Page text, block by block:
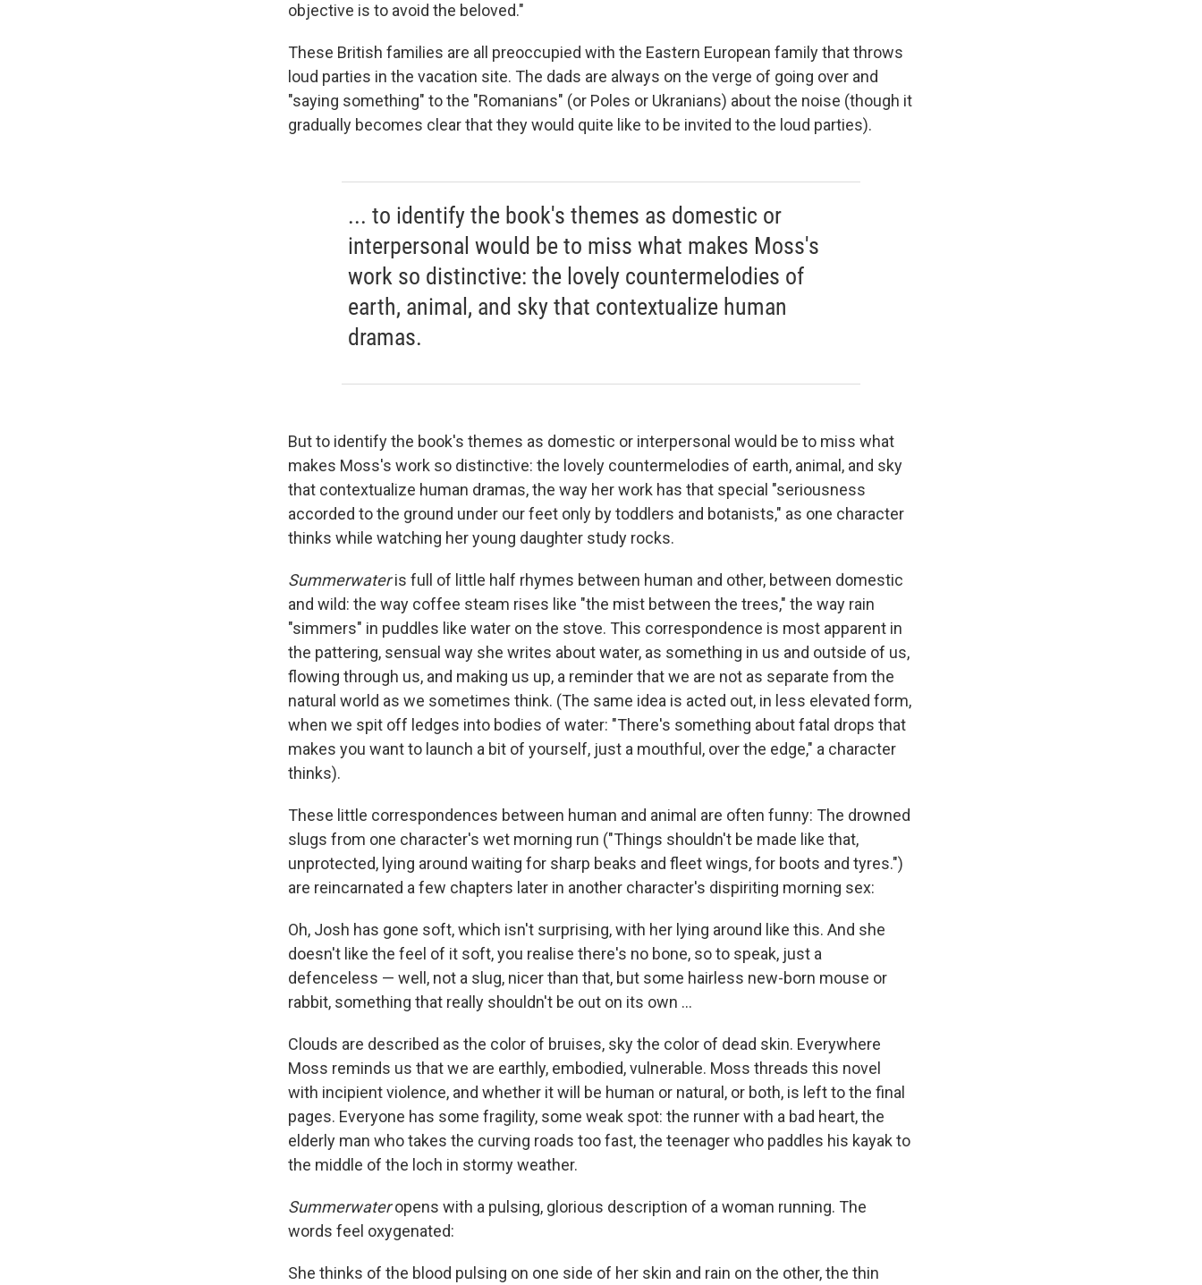
objective is to avoid the beloved."
These British families are all preoccupied with the Eastern European family that throws
loud parties in the vacation site. The dads are always on the verge of going over and
"saying something" to the "Romanians" (or Poles or Ukranians) about the noise (though it
gradually becomes clear that they would quite like to be invited to the loud parties).
... to identify the book's themes as domestic or
interpersonal would be to miss what makes Moss's
work so distinctive: the lovely countermelodies of
earth, animal, and sky that contextualize human
dramas.
But to identify the book's themes as domestic or interpersonal would be to miss what
makes Moss's work so distinctive: the lovely countermelodies of earth, animal, and sky
that contextualize human dramas, the way her work has that special "seriousness
accorded to the ground under our feet only by toddlers and botanists," as one character
thinks while watching her young daughter study rocks.
Summerwateris full of little half rhymes between human and other, between domestic
and wild: the way coffee steam rises like "the mist between the trees," the way rain
"simmers" in puddles like water on the stove. This correspondence is most apparent in
the pattering, sensual way she writes about water, as something in us and outside of us,
flowing through us, and making us up, a reminder that we are not as separate from the
natural world as we sometimes think. (The same idea is acted out, in less elevated form,
when we spit off ledges into bodies of water: "There's something about fatal drops that
makes you want to launch a bit of yourself, just a mouthful, over the edge," a character
thinks).
These little correspondences between human and animal are often funny: The drowned
slugs from one character's wet morning run ("Things shouldn't be made like that,
unprotected, lying around waiting for sharp beaks and fleet wings, for boots and tyres.")
are reincarnated a few chapters later in another character's dispiriting morning sex:
Oh, Josh has gone soft, which isn't surprising, with her lying around like this. And she
doesn't like the feel of it soft, you realise there's no bone, so to speak, just a
defenceless — well, not a slug, nicer than that, but some hairless new-born mouse or
rabbit, something that really shouldn't be out on its own ...
Clouds are described as the color of bruises, sky the color of dead skin. Everywhere
Moss reminds us that we are earthly, embodied, vulnerable. Moss threads this novel
with incipient violence, and whether it will be human or natural, or both, is left to the final
pages. Everyone has some fragility, some weak spot: the runner with a bad heart, the
elderly man who takes the curving roads too fast, the teenager who paddles his kayak to
the middle of the loch in stormy weather.
Summerwateropens with a pulsing, glorious description of a woman running. The
words feel oxygenated:
She thinks of the blood pulsing on one side of her skin and rain on the other, the thin